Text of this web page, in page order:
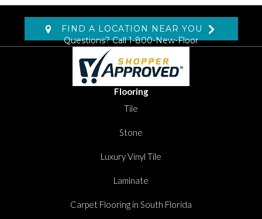
FIND A LOCATION NEAR YOU
Questions? Call1-800-New-Floor
Flooring
Tile
Stone
Luxury Vinyl Tile
Laminate
Carpet Flooring in South Florida